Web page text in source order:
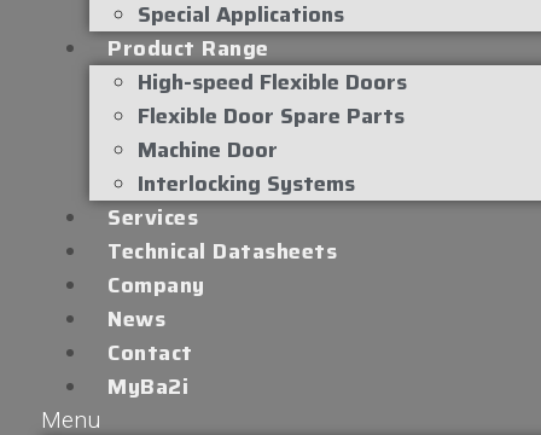
Special Applications
Product Range
High-speed Flexible Doors
Flexible Door Spare Parts
Machine Door
Interlocking Systems
Services
Technical Datasheets
Company
News
Contact
MyBa2i
Menu